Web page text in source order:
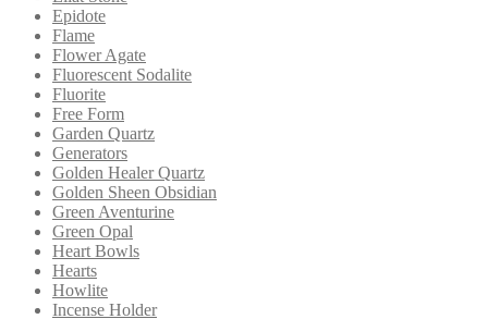
Epidote
Flame
Flower Agate
Fluorescent Sodalite
Fluorite
Free Form
Garden Quartz
Generators
Golden Healer Quartz
Golden Sheen Obsidian
Green Aventurine
Green Opal
Heart Bowls
Hearts
Howlite
Incense Holder